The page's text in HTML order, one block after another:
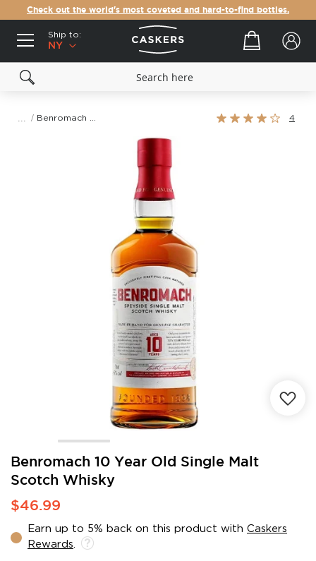
Check out the world's most coveted and hard-to-find bottles.
Ship to:
NY
Your cart
Rating:
4
Benromach 10 Year Old Single Malt
Scotch Whisky
$46.99
Earn up to 5% back on this product with Caskers
Rewards
Skip
the
beginning
of
images
gallery